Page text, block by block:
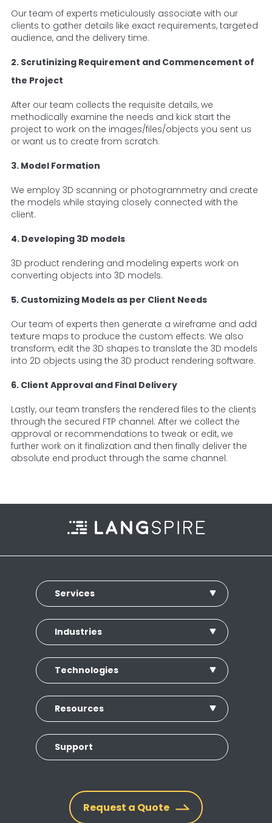
Our team of experts meticulously associate with our
clients to gather details like exact requirements, targeted
audience, and the delivery time.
2. Scrutinizing Requirement and Commencement of
the Project
After our team collects the requisite details, we
methodically examine the needs and kick start the
project to work on the images/files/objects you sent us
or want us to create from scratch.
3. Model Formation
We employ 3D scanning or photogrammetry and create
the models while staying closely connected with the
client.
4. Developing 3D models
3D product rendering and modeling experts work on
converting objects into 3D models.
5. Customizing Models as per Client Needs
Our team of experts then generate a wireframe and add
texture maps to produce the custom effects. We also
transform, edit the 3D shapes to translate the 3D models
into 2D objects using the 3D product rendering software.
6. Client Approval and Final Delivery
Lastly, our team transfers the rendered files to the clients
through the secured FTP channel. After we collect the
approval or recommendations to tweak or edit, we
further work on it finalization and then finally deliver the
absolute end product through the same channel.
Services
Industries
Technologies
Resources
Support
Request a Quote